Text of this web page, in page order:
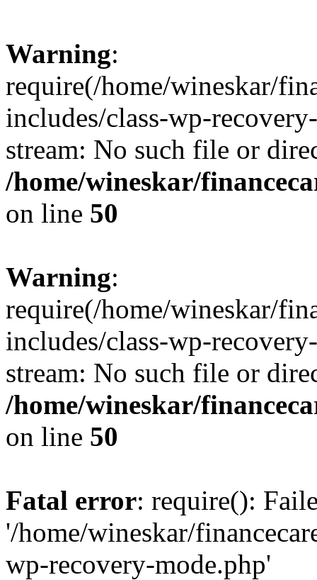
Warning:
require(/home/wineskar/
includes/class-wp-
stream: No such file or
/home/wineskar/
on line 50
Warning:
require(/home/wineskar/
includes/class-wp-
stream: No such file or
/home/wineskar/
on line 50
Fatal error: require():
'/home/wineskar/
wp-recovery-mode.php'